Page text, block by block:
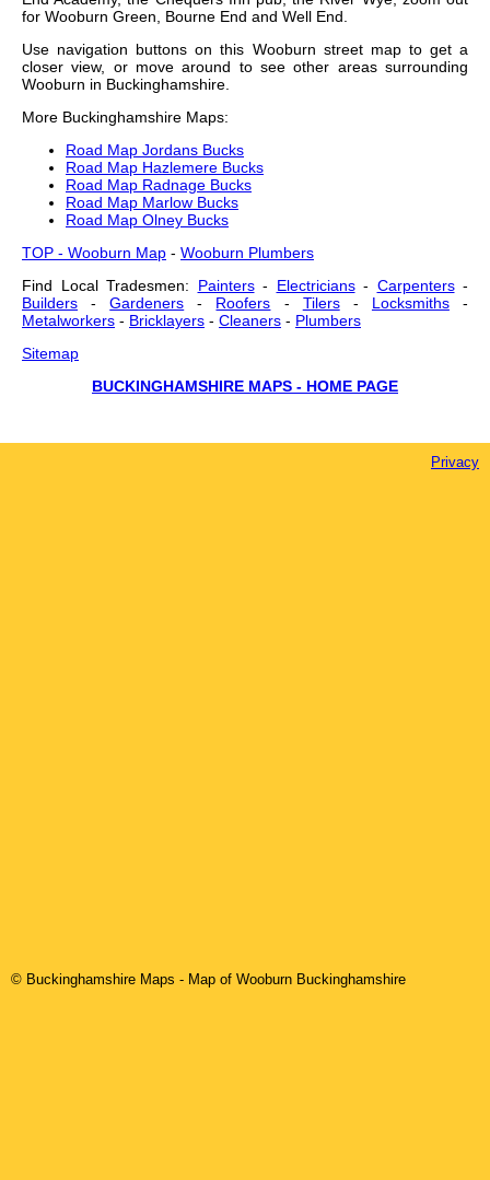
for Wooburn Green, Bourne End and Well End.
Use navigation buttons on this Wooburn street map to get a
closer view, or move around to see other areas surrounding
Wooburn in Buckinghamshire.
More Buckinghamshire Maps:
Road Map Jordans Bucks
Road Map Hazlemere Bucks
Road Map Radnage Bucks
Road Map Marlow Bucks
Road Map Olney Bucks
TOP - Wooburn Map - Wooburn Plumbers
Find Local Tradesmen: Painters- Electricians- Carpenters-
Builders -Gardeners - Roofers - Tilers- Locksmiths-
Metalworkers - Bricklayers - Cleaners - Plumbers
Sitemap
BUCKINGHAMSHIRE MAPS - HOME PAGE
Privacy
© Buckinghamshire Maps - Map of Wooburn Buckinghamshire